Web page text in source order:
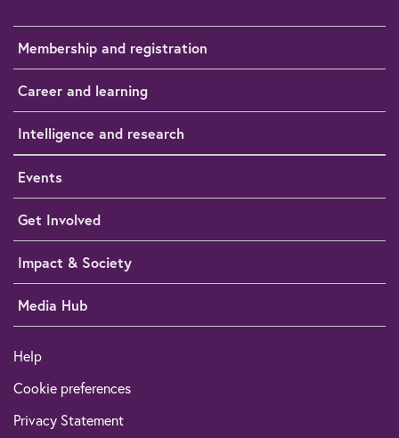
Membership and registration
Career and learning
Intelligence and research
Events
Get Involved
Impact & Society
Media Hub
Help
Cookie preferences
Privacy Statement